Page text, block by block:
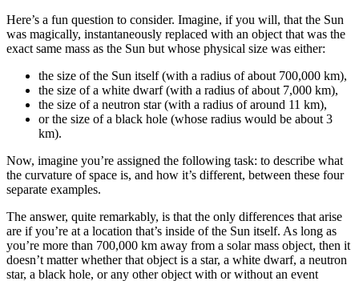
Here’s a fun question to consider. Imagine, if you will, that the Sun
was magically, instantaneously replaced with an object that was the
exact same mass as the Sun but whose physical size was either:
the size of the Sun itself (with a radius of about 700,000 km),
the size of a white dwarf (with a radius of about 7,000 km),
the size of a neutron star (with a radius of around 11 km),
or the size of a black hole (whose radius would be about 3
km).
Now, imagine you’re assigned the following task: to describe what
the curvature of space is, and how it’s different, between these four
separate examples.
The answer, quite remarkably, is that the only differences that arise
are if you’re at a location that’s inside of the Sun itself. As long as
you’re more than 700,000 km away from a solar mass object, then it
doesn’t matter whether that object is a star, a white dwarf, a neutron
star, a black hole, or any other object with or without an event